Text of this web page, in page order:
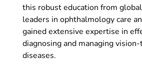
this robust education from
leaders in ophthalmology care
gained extensive expertise in
diagnosing and managing
diseases.